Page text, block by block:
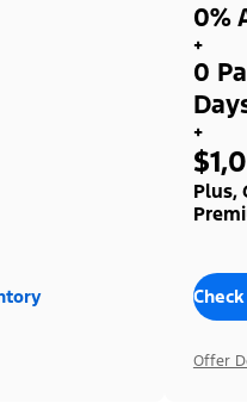
0%
+
0
+
Plus,
Offer